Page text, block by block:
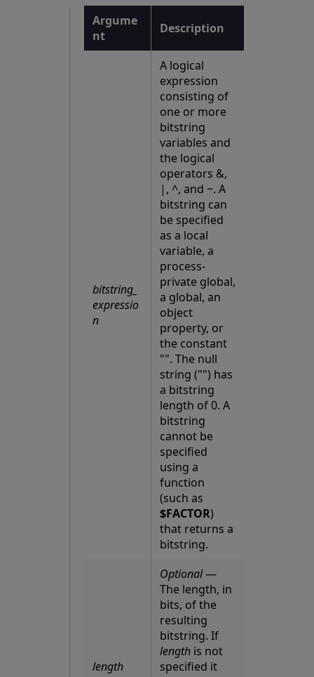
Argume
nt
Description
bitstring_
expressio
n
A logical
expression
consisting of
one or more
bitstring
variables and
the logical
operators &,
|, ^, and ~. A
bitstring can
be specified
as a local
variable, a
process-
private global,
a global, an
object
property, or
the constant
"". The null
string ("") has
a bitstring
length of 0. A
bitstring
cannot be
specified
using a
function
(such as
$FACTOR)
that returns a
bitstring.
length
Optional—
The length, in
bits, of the
resulting
bitstring. If
length is not
specified it